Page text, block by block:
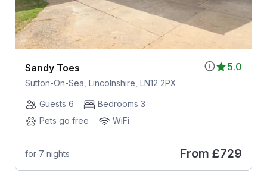
5.0
Sandy Toes
Sutton-On-Sea, Lincolnshire, LN12 2PX
Guests 6
Bedrooms 3
Pets go free
WiFi
for 7 nights From £729